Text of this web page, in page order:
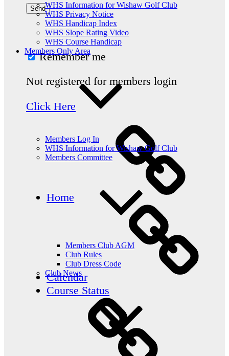
WHS Information for Wishaw Golf Club
WHS Privacy Notice
WHS Handicap Index
WHS Slope Rating Video
WHS Course Handicap
Members Only Area
Members Log In
WHS Information for Wishaw Golf Club
Members Committee
Members Club AGM
Club Rules
Club Dress Code
Club News
Remember me
Not registered for members login
Click Here
Home
Calendar
Course Status